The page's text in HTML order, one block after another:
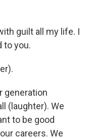
guilt all my life. I
to you.
generation
(laughter). We
to be good
careers. We